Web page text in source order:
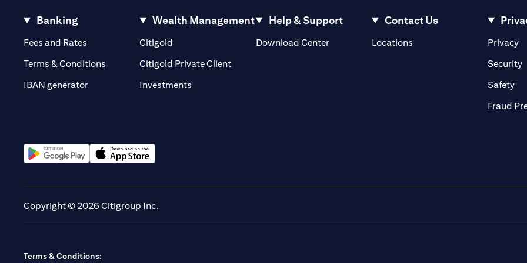
Banking
Fees and Rates (opens in a new tab)
Terms & Conditions
IBAN generator
Wealth Management
Citigold
Citigold Private Client(opens in a new tab)
Investments
Help & Support
Download Center
Contact Us
Locations(opens in a new tab)Privacy
Security
Safety
Fraud
Copyright © 2026 Citigroup Inc.
Terms & Conditions: